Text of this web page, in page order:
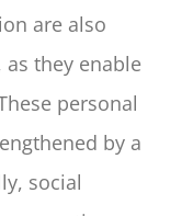
are also
they enable
personal
by a
social